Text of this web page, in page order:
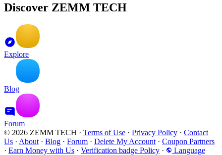
Discover ZEMM TECH
Explore
Blog
Forum
© 2026 ZEMM TECH · Terms of Use · Privacy Policy · Contact
Us · About · Blog · Forum · Delete My Account · Coupon Partners
· Earn Money with Us · Verification badge Policy · Language